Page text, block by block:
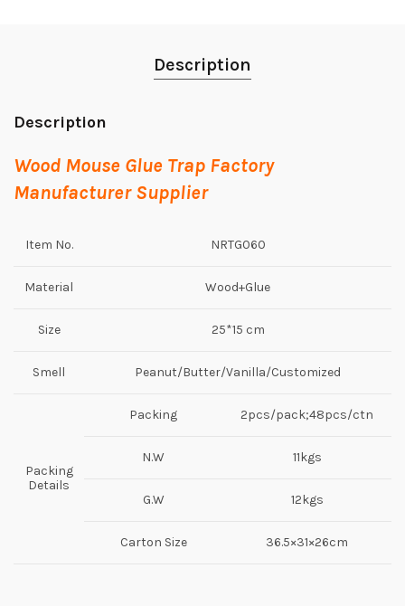
Description
Description
Wood Mouse Glue Trap Factory
Manufacturer Supplier
Item No. NRTG060
Material Wood+Glue
Size 25*15 cm
Smell Peanut/Butter/Vanilla/Customized
Packing
Details
Packing 2pcs/pack;48pcs/ctn
N.W 11kgs
G.W 12kgs
Carton Size 36.5×31×26cm